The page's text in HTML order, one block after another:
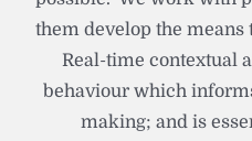
them develop the means
Real-time contextual
behaviour which
making; and is